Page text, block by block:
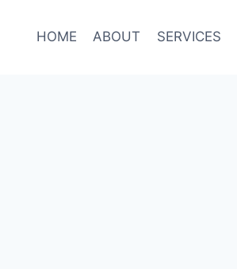
HOME ABOUT SERVICES